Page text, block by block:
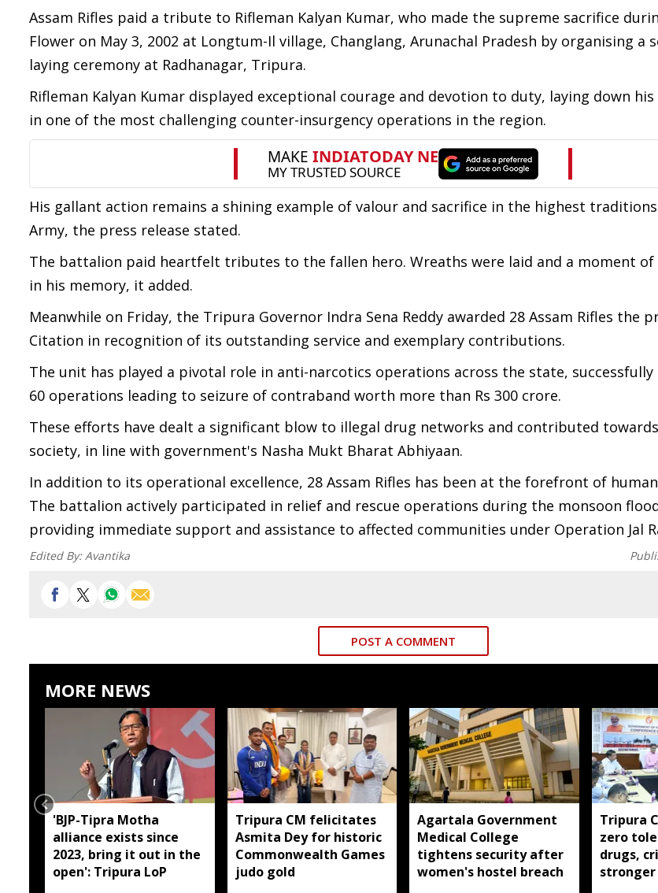
Assam Rifles paid a tribute to Rifleman Kalyan Kumar, who made the supreme sacrifice
Flower on May 3, 2002 at Longtum-Il village, Changlang, Arunachal Pradesh by organising a
laying ceremony at Radhanagar, Tripura.
Rifleman Kalyan Kumar displayed exceptional courage and devotion to duty, laying down
in one of the most challenging counter-insurgency operations in the region.
His gallant action remains a shining example of valour and sacrifice in the highest
Army, the press release stated.
The battalion paid heartfelt tributes to the fallen hero. Wreaths were laid and a moment of
in his memory, it added.
Meanwhile on Friday, the Tripura Governor Indra Sena Reddy awarded 28 Assam Rifles the
Citation in recognition of its outstanding service and exemplary contributions.
The unit has played a pivotal role in anti-narcotics operations across the state,
60 operations leading to seizure of contraband worth more than Rs 300 crore.
These efforts have dealt a significant blow to illegal drug networks and contributed
society, in line with government's Nasha Mukt Bharat Abhiyaan.
In addition to its operational excellence, 28 Assam Rifles has been at the forefront of
The battalion actively participated in relief and rescue operations during the monsoon
providing immediate support and assistance to affected communities under Operation Jal
Edited By:Avantika
POST A COMMENT
MORE NEWS
'BJP-Tipra Motha
alliance exists since
2023, bring it out in the
open': Tripura LoP
Tripura CM felicitates
Asmita Dey for historic
Commonwealth Games
judo gold
Agartala Government
Medical College
tightens security after
women's hostel breach
Tripura
zero
drugs,
stronger